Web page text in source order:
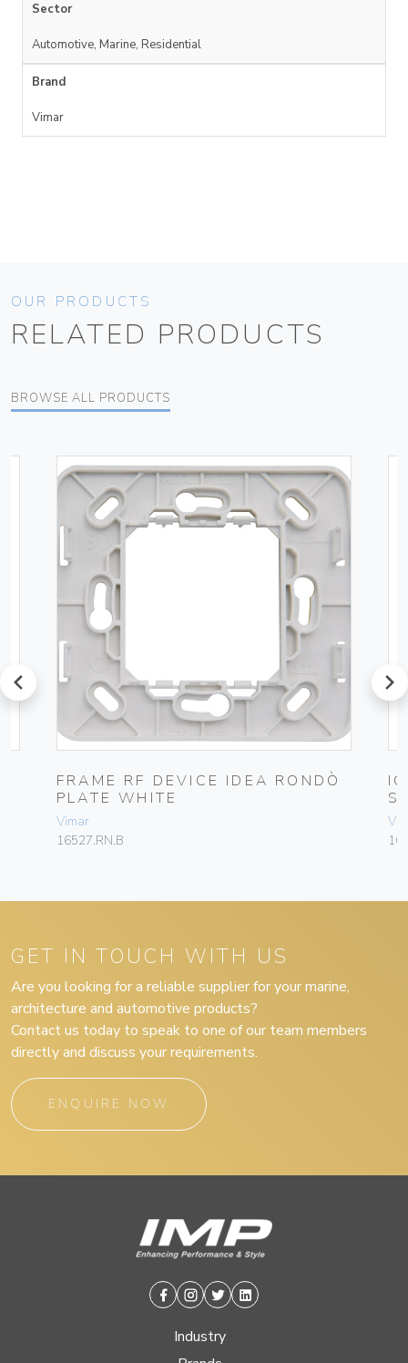
Sector
Automotive, Marine, Residential
Brand
Vimar
OUR PRODUCTS
RELATED PRODUCTS
BROWSE ALL PRODUCTS
prev
FRAME RF DEVICE IDEA RONDÒ
PLATE WHITE
Vimar
16527.RN.B
next
GET IN TOUCH WITH US
Are you looking for a reliable supplier for your marine,
architecture and automotive products?
Contact us today to speak to one of our team members
directly and discuss your requirements.
ENQUIRE NOW
Facebook
Instagram
TwitterLinkedin
Industry